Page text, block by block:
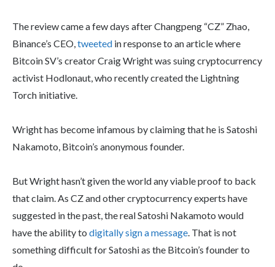
The review came a few days after Changpeng “CZ” Zhao,
Binance’s CEO,tweeted in response to an article where
Bitcoin SV’s creator Craig Wright was suing cryptocurrency
activist Hodlonaut, who recently created the Lightning
Torch initiative.
Wright has become infamous by claiming that he is Satoshi
Nakamoto, Bitcoin’s anonymous founder.
But Wright hasn’t given the world any viable proof to back
that claim. As CZ and other cryptocurrency experts have
suggested in the past, the real Satoshi Nakamoto would
have the ability to digitally sign a message. That is not
something difficult for Satoshi as the Bitcoin’s founder to